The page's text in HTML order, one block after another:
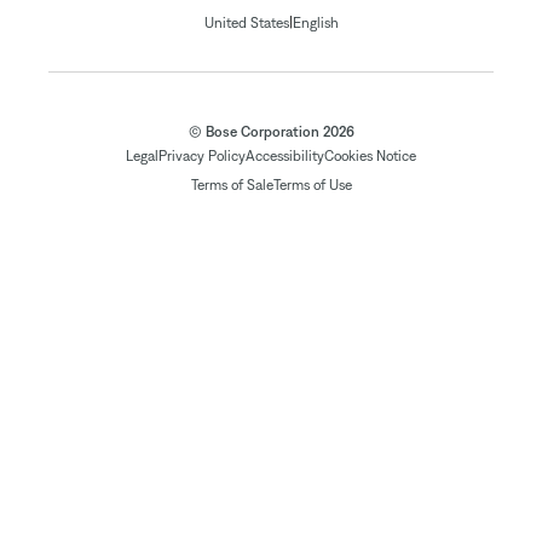
United States| English
© Bose Corporation 2026
Legal Privacy PolicyAccessibilityCookies Notice
Terms of SaleTerms of Use